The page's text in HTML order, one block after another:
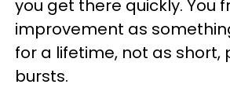
you get there quickly. You
improvement as
for a lifetime, not as short,
bursts.